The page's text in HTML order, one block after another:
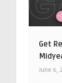
Get
June 6,